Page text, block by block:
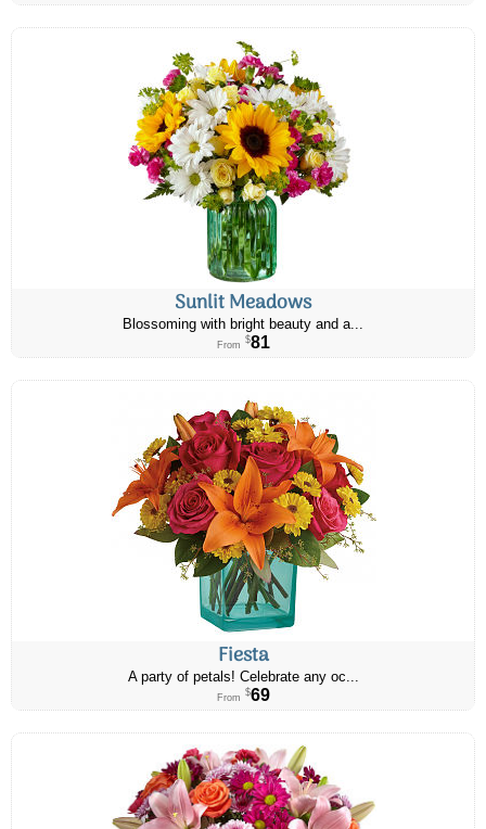
Sunlit Meadows
Blossoming with bright beauty and a...
From $81
Fiesta
A party of petals! Celebrate any oc...
From $69